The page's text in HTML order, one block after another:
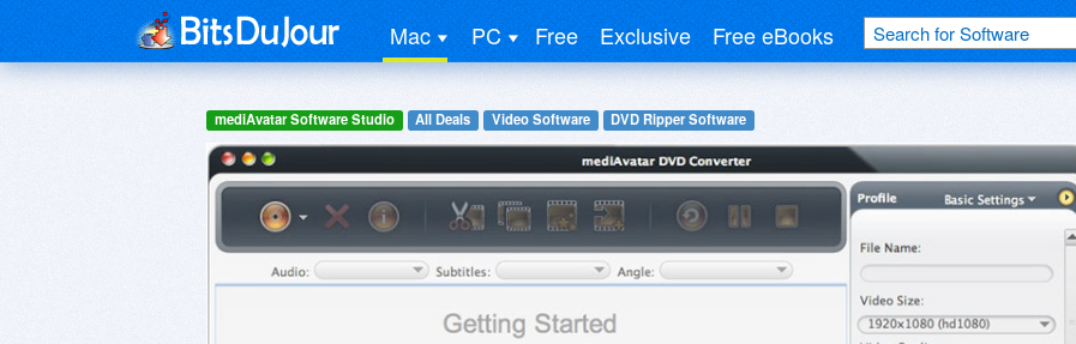
Mac PC Free Exclusive Free eBooks
mediAvatar Software Studio All Deals Video Software DVD Ripper Software